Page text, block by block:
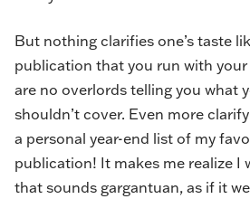
But nothing clarifies one’s taste
publication that you run with
are no overlords telling you what
shouldn’t cover. Even more
a personal year-end list of my
publication! It makes me realize I
that sounds gargantuan, as if it